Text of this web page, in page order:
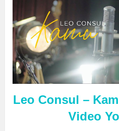
Leo Consul –
Video